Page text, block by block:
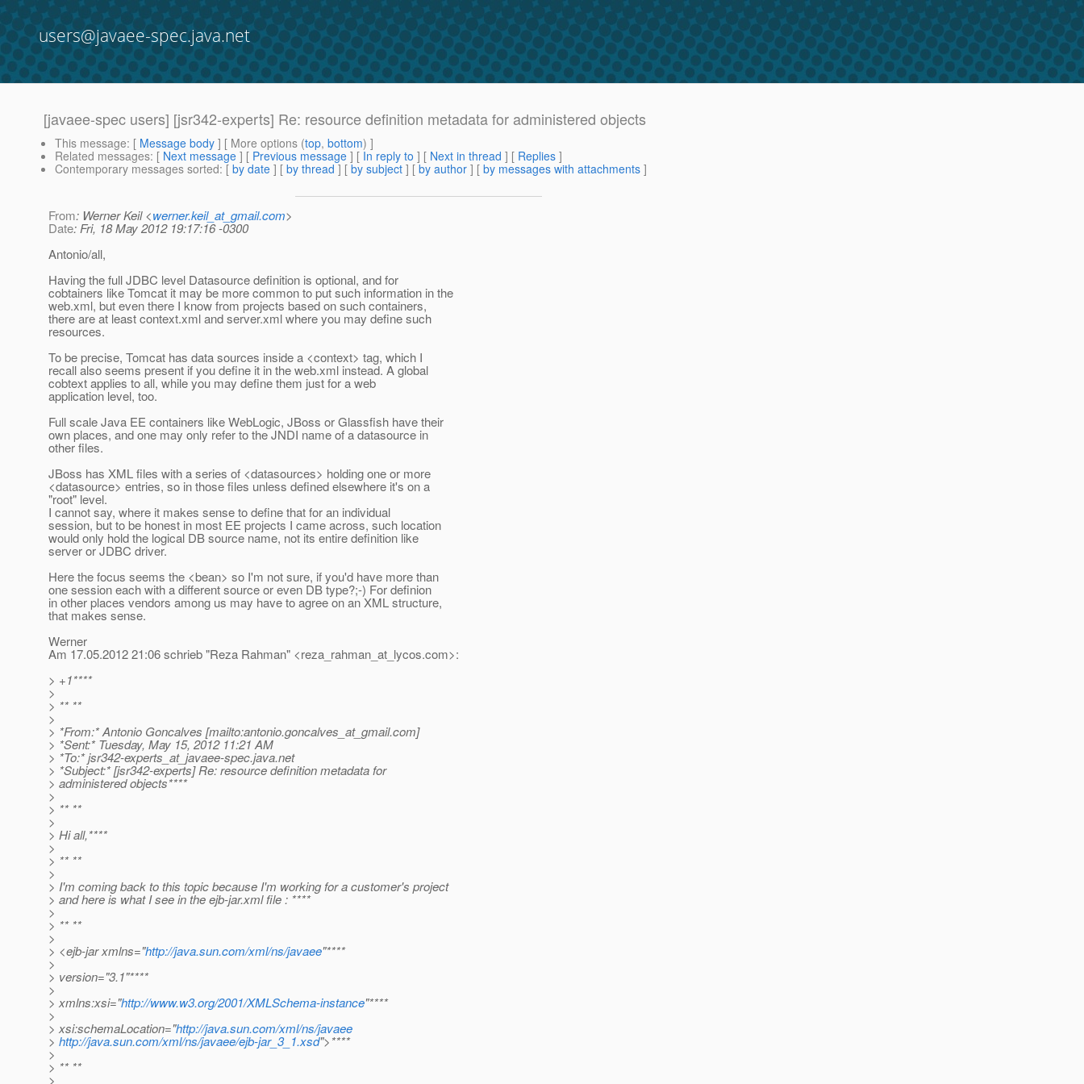
users@javaee-spec.java.net
[javaee-spec users] [jsr342-experts] Re: resource definition metadata for administered objects
This message: [ Message body ] [ More options (top, bottom) ]
Related messages: [ Next message ] [ Previous message ] [ In reply to ] [ Next in thread ] [ Replies ]
Contemporary messages sorted: [ by date ] [ by thread ] [ by subject ] [ by author ] [ by messages with attachments ]
From: Werner Keil <werner.keil_at_gmail.com>
Date: Fri, 18 May 2012 19:17:16 -0300
Antonio/all,
Having the full JDBC level Datasource definition is optional, and for
cobtainers like Tomcat it may be more common to put such information in the
web.xml, but even there I know from projects based on such containers,
there are at least context.xml and server.xml where you may define such
resources.
To be precise, Tomcat has data sources inside a <context> tag, which I
recall also seems present if you define it in the web.xml instead. A global
cobtext applies to all, while you may define them just for a web
application level, too.
Full scale Java EE containers like WebLogic, JBoss or Glassfish have their
own places, and one may only refer to the JNDI name of a datasource in
other files.
JBoss has XML files with a series of <datasources> holding one or more
<datasource> entries, so in those files unless defined elsewhere it's on a
"root" level.
I cannot say, where it makes sense to define that for an individual
session, but to be honest in most EE projects I came across, such location
would only hold the logical DB source name, not its entire definition like
server or JDBC driver.
Here the focus seems the <bean> so I'm not sure, if you'd have more than
one session each with a different source or even DB type?;-) For definion
in other places vendors among us may have to agree on an XML structure,
that makes sense.
Werner
Am 17.05.2012 21:06 schrieb "Reza Rahman" <reza_rahman_at_lycos.com>:
> +1****
>
> ** **
>
> *From:* Antonio Goncalves [mailto:antonio.goncalves_at_gmail.com]
> *Sent:* Tuesday, May 15, 2012 11:21 AM
> *To:* jsr342-experts_at_javaee-spec.java.net
> *Subject:* [jsr342-experts] Re: resource definition metadata for
> administered objects****
>
> ** **
>
> Hi all,****
>
> ** **
>
> I'm coming back to this topic because I'm working for a customer's project
> and here is what I see in the ejb-jar.xml file : ****
>
> ** **
>
> <ejb-jar xmlns="http://java.sun.com/xml/ns/javaee"****
>
> version="3.1"****
>
> xmlns:xsi="http://www.w3.org/2001/XMLSchema-instance"****
>
> xsi:schemaLocation="http://java.sun.com/xml/ns/javaee
> http://java.sun.com/xml/ns/javaee/ejb-jar_3_1.xsd">****
>
> ** **
>